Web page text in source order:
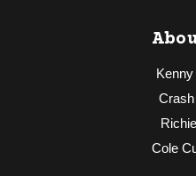
Cole